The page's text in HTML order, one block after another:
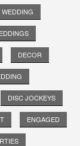
DECOR
DISC JOCKEYS
ENGAGED